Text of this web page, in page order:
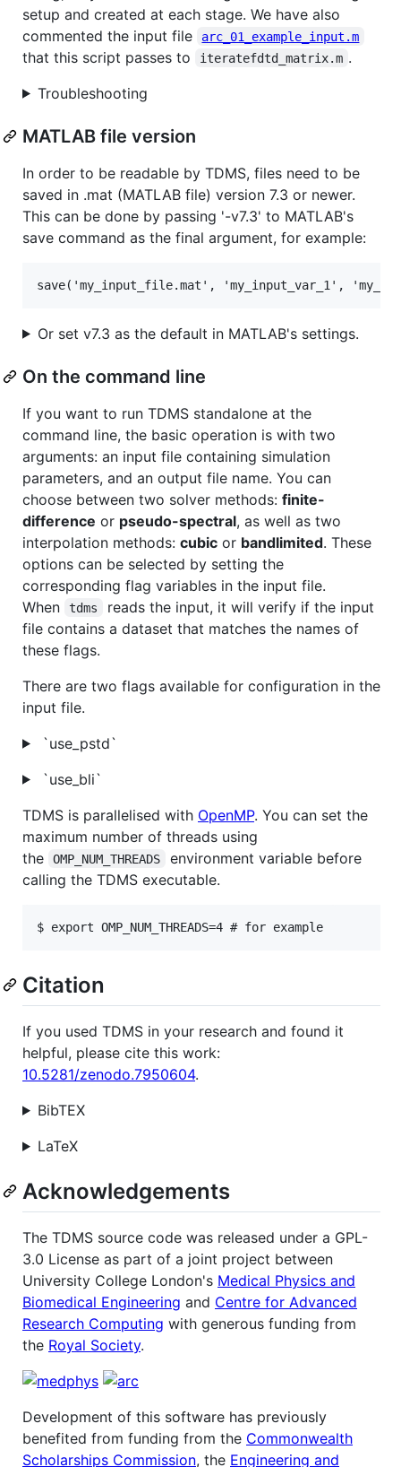
setup and created at each stage. We have also
commented the input file
arc_01_example_input.m
that this script passes to iteratefdtd_matrix.m .
Troubleshooting
MATLAB file version
In order to be readable by TDMS, files need to be
saved in .mat (MATLAB file) version 7.3 or newer.
This can be done by passing '-v7.3' to MATLAB's
save command as the final argument, for example:
Or set v7.3 as the default in MATLAB's settings.
On the command line
If you want to run TDMS standalone at the
command line, the basic operation is with two
arguments: an input file containing simulation
parameters, and an output file name. You can
choose between two solver methods: finite-
difference or pseudo-spectral, as well as two
interpolation methods: cubic or bandlimited. These
options can be selected by setting the
corresponding flag variables in the input file.
When
tdms
reads the input, it will verify if the input
file contains a dataset that matches the names of
these flags.
There are two flags available for configuration in the
input file.
`use_pstd`
`use_bli`
TDMS is parallelised with OpenMP. You can set the
maximum number of threads using
the
OMP_NUM_THREADS
environment variable before
calling the TDMS executable.
Citation
If you used TDMS in your research and found it
helpful, please cite this work:
10.5281/zenodo.7950604.
BibTEX
LaTeX
Acknowledgements
The TDMS source code was released under a GPL-
3.0 License as part of a joint project between
University College London's Medical Physics and
Biomedical Engineering and Centre for Advanced
Research Computing with generous funding from
the Royal Society.
Development of this software has previously
benefited from funding from the Commonwealth
Scholarships Commission, the Engineering and